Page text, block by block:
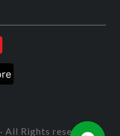
All Rights reserved